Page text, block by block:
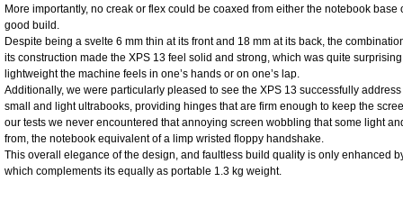
More importantly, no creak or flex could be coaxed from either the notebook
good build.
Despite being a svelte 6 mm thin at its front and 18 mm at its back, the
its construction made the XPS 13 feel solid and strong, which was quite
lightweight the machine feels in one’s hands or on one’s lap.
Additionally, we were particularly pleased to see the XPS 13 successfully
small and light ultrabooks, providing hinges that are firm enough to keep the
our tests we never encountered that annoying screen wobbling that some light
from, the notebook equivalent of a limp wristed floppy handshake.
This overall elegance of the design, and faultless build quality is only enhanced
which complements its equally as portable 1.3 kg weight.